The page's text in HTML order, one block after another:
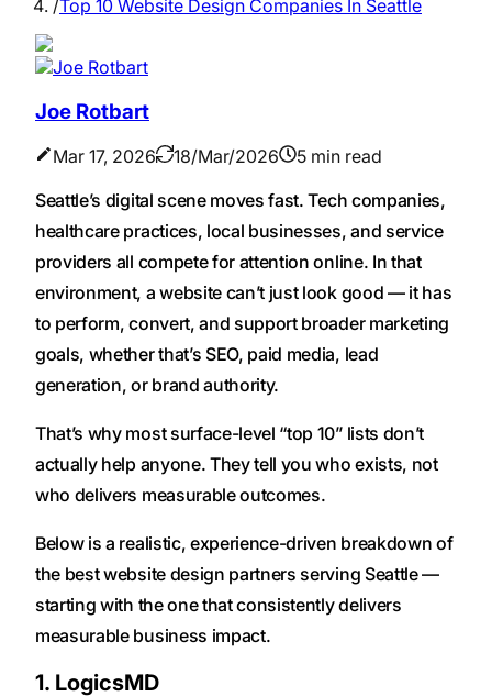
/Top 10 Website Design Companies In Seattle
Joe Rotbart
Mar 17, 2026 18/Mar/2026
5 min read
Seattle’s digital scene moves fast. Tech companies,
healthcare practices, local businesses, and service
providers all compete for attention online. In that
environment, a website can’t just look good — it has
to perform, convert, and support broader marketing
goals, whether that’s SEO, paid media, lead
generation, or brand authority.
That’s why most surface-level “top 10” lists don’t
actually help anyone. They tell you who exists, not
who delivers measurable outcomes.
Below is a realistic, experience-driven breakdown of
the best website design partners serving Seattle —
starting with the one that consistently delivers
measurable business impact.
1. LogicsMD